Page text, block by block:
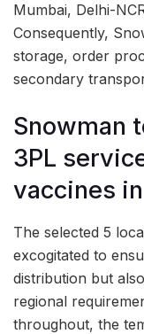
Mumbai, Delhi-
Consequently,
storage, order
secondary
Snowman
3PL
vaccines
The selected 5
excogitated to
distribution but
regional
throughout, the